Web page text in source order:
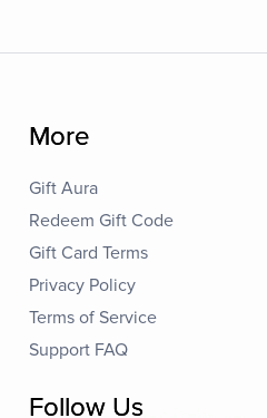
More
Gift Aura
Redeem Gift Code
Gift Card Terms
Privacy Policy
Terms of Service
Support FAQ
Follow Us